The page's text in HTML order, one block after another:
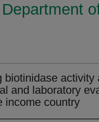
Department
biotinidase activity
and laboratory
income country